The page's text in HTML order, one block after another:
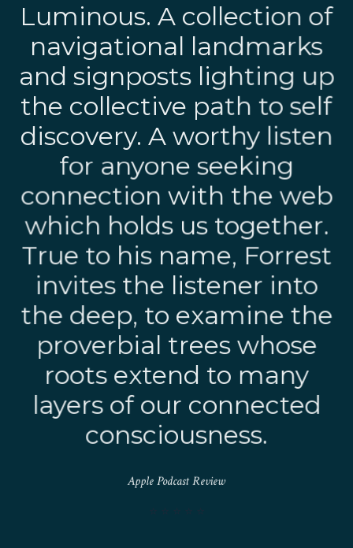
Luminous. A collection of
navigational landmarks
and signposts lighting up
the collective path to self
discovery. A worthy listen
for anyone seeking
connection with the web
which holds us together.
True to his name, Forrest
invites the listener into
the deep, to examine the
proverbial trees whose
roots extend to many
layers of our connected
consciousness.
Apple Podcast Review